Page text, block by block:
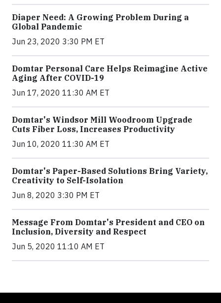
Diaper Need: A Growing Problem During a
Global Pandemic
Jun 23, 2020 3:30 PM ET
Domtar Personal Care Helps Reimagine Active
Aging After COVID-19
Jun 17, 2020 11:30 AM ET
Domtar's Windsor Mill Woodroom Upgrade
Cuts Fiber Loss, Increases Productivity
Jun 10, 2020 11:30 AM ET
Domtar's Paper-Based Solutions Bring Variety,
Creativity to Self-Isolation
Jun 8, 2020 3:30 PM ET
Message From Domtar's President and CEO on
Inclusion, Diversity and Respect
Jun 5, 2020 11:10 AM ET